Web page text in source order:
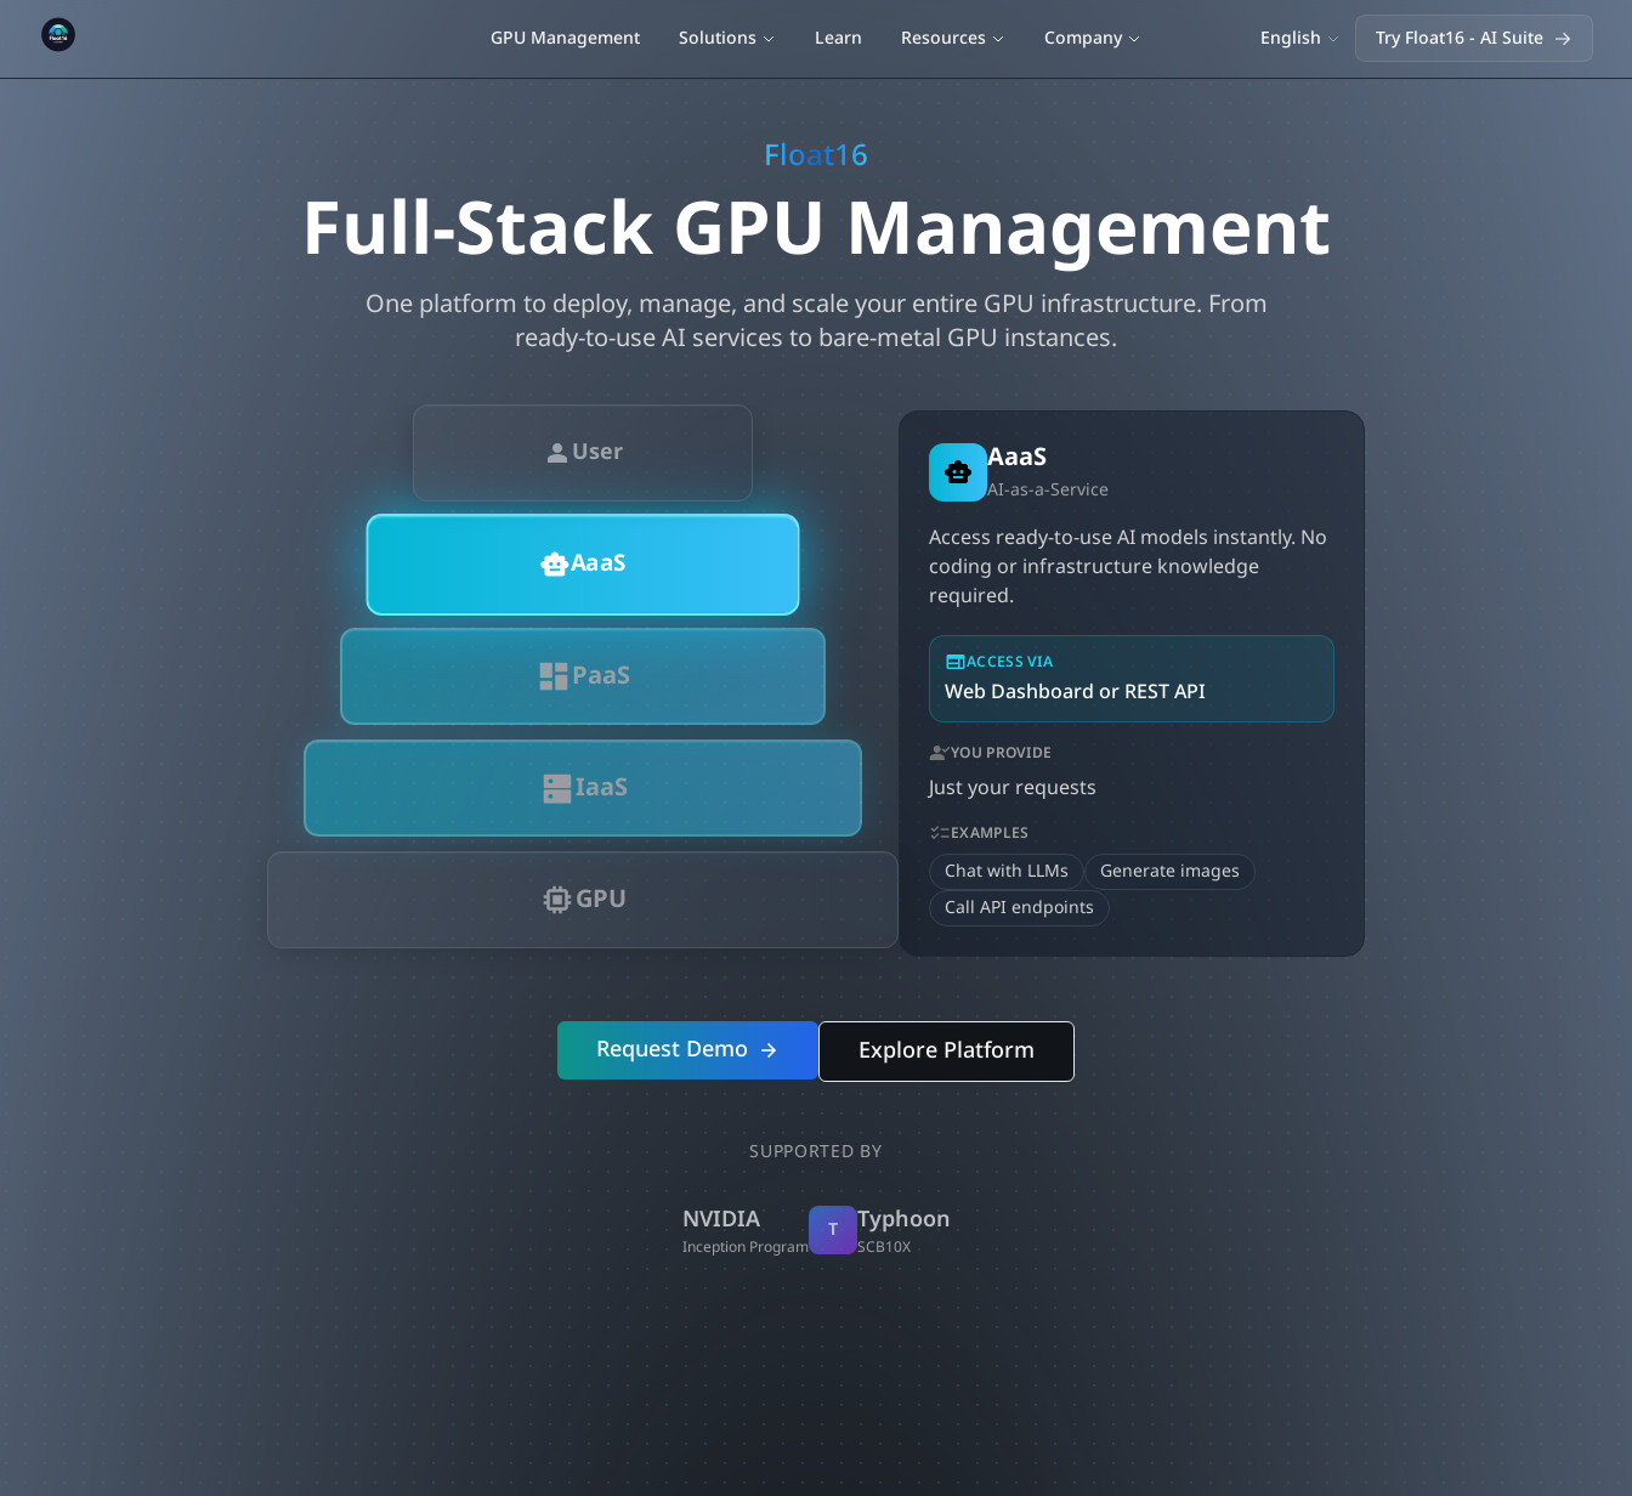
GPU Management Solutions Learn Resources Company English Try Float16 - AI Suite
Float16
Full-Stack GPU Management
One platform to deploy, manage, and scale your entire GPU infrastructure. From
ready-to-use AI services to bare-metal GPU instances.
User
AaaS
PaaS
IaaS
GPU
AaaS
AI-as-a-Service
Access ready-to-use AI models instantly. No
coding or infrastructure knowledge
required.
ACCESS VIA
Web Dashboard or REST API
YOU PROVIDE
Just your requests
EXAMPLES
Chat with LLMs
Generate images
Call API endpoints
Request Demo Explore Platform
SUPPORTED BY
NVIDIA
Inception Program
T Typhoon
SCB10X